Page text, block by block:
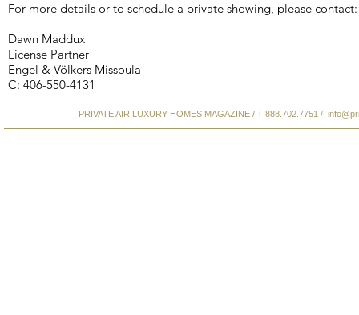
For more details or to schedule a private showing, please contact:
Dawn Maddux
License Partner
Engel & Völkers Missoula
C: 406-550-4131
PRIVATE AIR LUXURY HOMES MAGAZINE / T 888.702.7751 /